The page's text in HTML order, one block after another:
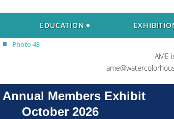
EDUCATION
Photo 43
AME
Annual Members Exhibit
October 2026